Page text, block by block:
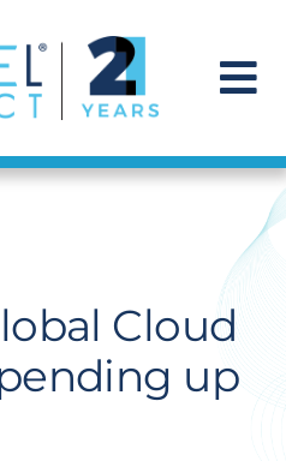
Cloud
up